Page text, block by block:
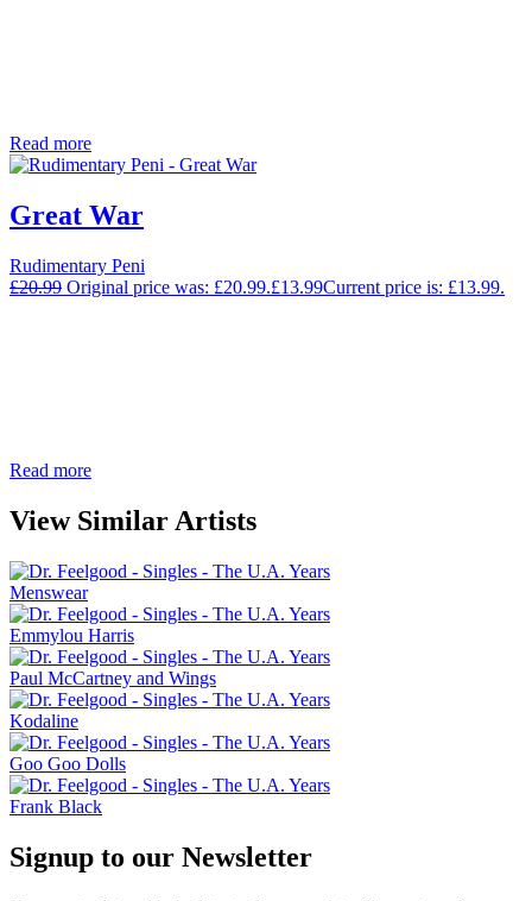
Read more
Great War
Rudimentary Peni
£20.99 Original price was: £20.99.£13.99Current price is: £13.99.
Read more
View Similar Artists
Menswear
Emmylou Harris
Paul McCartney and Wings
Kodaline
Goo Goo Dolls
Frank Black
Signup to our Newsletter